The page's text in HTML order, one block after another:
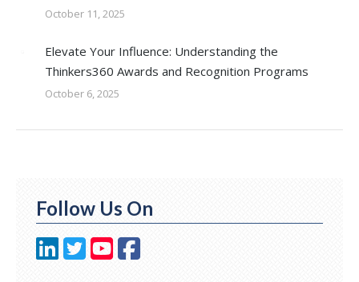
October 11, 2025
Elevate Your Influence: Understanding the
Thinkers360 Awards and Recognition Programs
October 6, 2025
Follow Us On